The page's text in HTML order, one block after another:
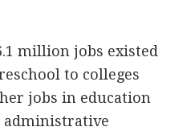
million jobs existed
to colleges
jobs in education
administrative